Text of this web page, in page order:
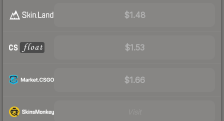
$1.48
$1.53
$1.66